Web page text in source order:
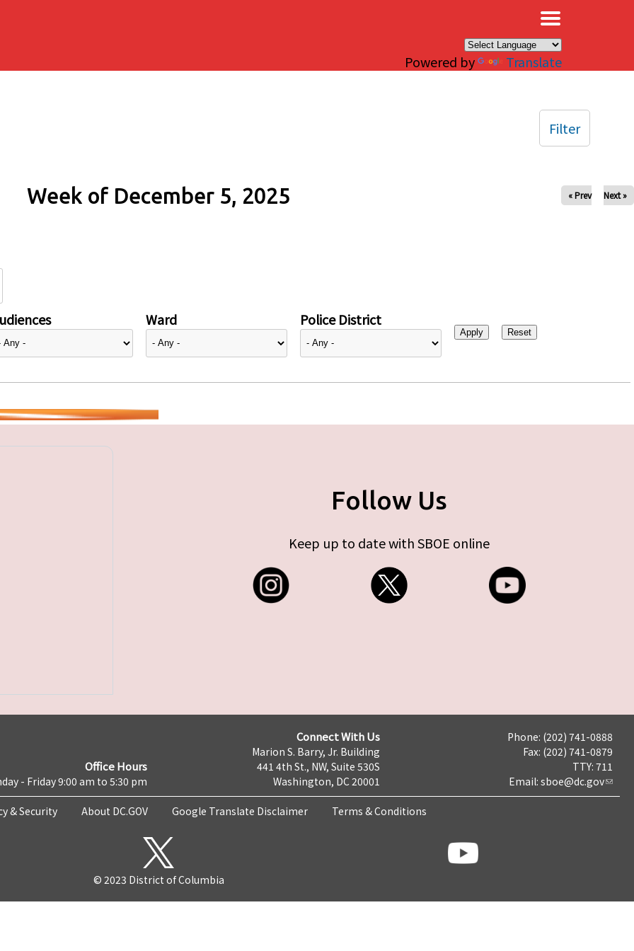
Powered by Translate
Week of December 5, 2025 « Prev Next »
Ward Police District
Filter
Follow Us
Keep up to date with SBOE online
Office Hours
- Friday 9:00 am to 5:30 pm
Connect With Us
Marion S. Barry, Jr. Building
441 4th St., NW, Suite 530S
Washington, DC 20001
Phone: (202) 741-0888
Fax: (202) 741-0879
TTY: 711
Email: sboe@dc.gov
& Security About DC.GOV Google Translate Disclaimer Terms & Conditions
© 2023 District of Columbia